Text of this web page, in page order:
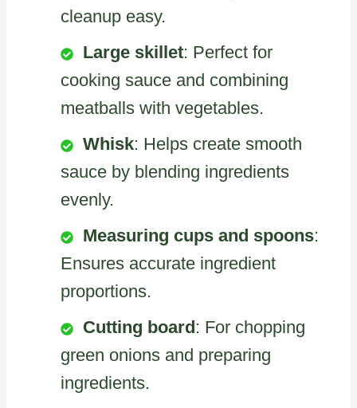
cleanup easy.
Large skillet: Perfect for
cooking sauce and combining
meatballs with vegetables.
Whisk: Helps create smooth
sauce by blending ingredients
evenly.
Measuring cups and spoons:
Ensures accurate ingredient
proportions.
Cutting board : For chopping
green onions and preparing
ingredients.